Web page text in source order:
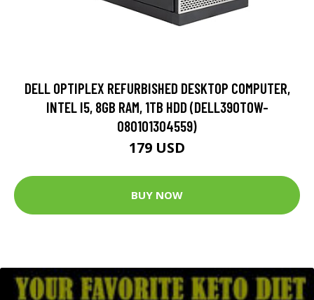
DELL OPTIPLEX REFURBISHED DESKTOP COMPUTER,
INTEL I5, 8GB RAM, 1TB HDD (DELL390TOW-
080101304559)
179 USD
BUY NOW